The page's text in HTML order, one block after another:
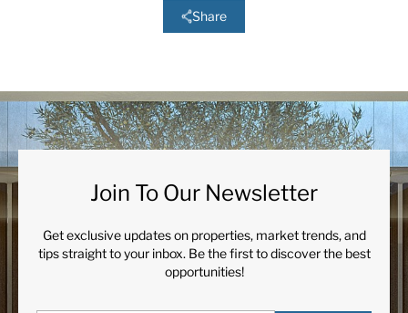
Share
Join To Our Newsletter
Get exclusive updates on properties, market trends, and
tips straight to your inbox. Be the first to discover the best
opportunities!